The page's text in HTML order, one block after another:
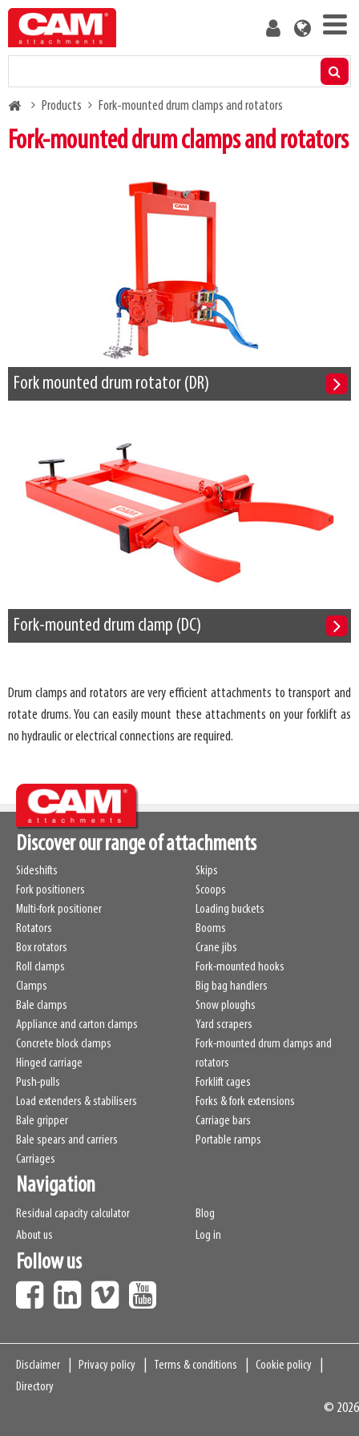
Skip
main
User
Residual capacity calculator
About us
Contact us
Become a customer
BreadcrumbProducts Fork-mounted drum clamps and rotators
Fork-mounted drum clamps and rotators
Fork mounted drum rotator (DR)
Fork-mounted drum clamp (DC)
Drum clamps and rotators are very efficient attachments to transport and
rotate drums. You can easily mount these attachments on your forklift as
no hydraulic or electrical connections are required.
Discover our range of attachments
Sideshifts
Fork positioners
Multi-fork positioner
Rotators
Box rotators
Roll clamps
Clamps
Bale clamps
Appliance and carton clamps
Concrete block clamps
Hinged carriage
Push-pulls
Load extenders & stabilisers
Bale gripper
Bale spears and carriers
Carriages
Skips
Scoops
Loading buckets
Booms
Crane jibs
Fork-mounted hooks
Big bag handlers
Snow ploughs
Yard scrapers
Fork-mounted drum clamps and
rotators
Forklift cages
Forks & fork extensions
Carriage bars
Portable ramps
Navigation
Residual capacity calculator
About us
Blog
Log in
Follow us
Navigation
Disclaimer Privacy policy Terms & conditions
Cookie policy
Directory
© 2026